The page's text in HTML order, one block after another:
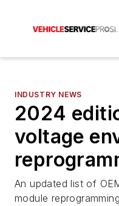
INDUSTRY NEWS
2024
voltage
An updated list of
module